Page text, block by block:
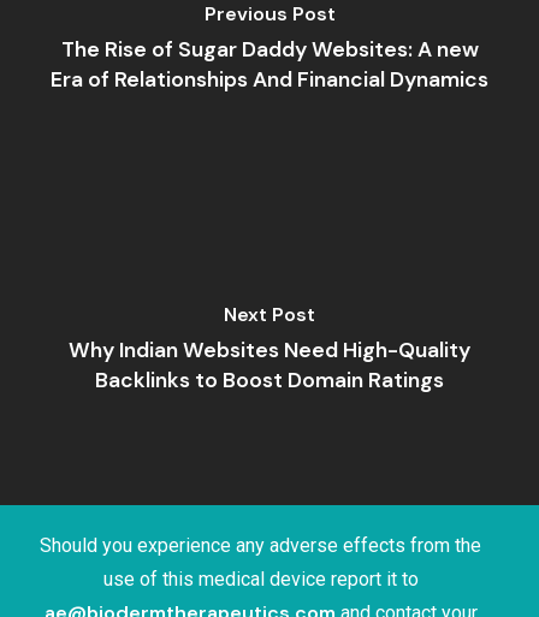
Previous Post
The Rise of Sugar Daddy Websites: A new
Era of Relationships And Financial Dynamics
Next Post
Why Indian Websites Need High-Quality
Backlinks to Boost Domain Ratings
Should you experience any adverse effects from the
use of this medical device report it to